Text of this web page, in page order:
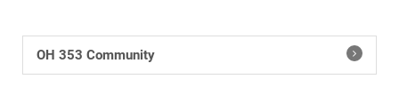
OH 353 Community